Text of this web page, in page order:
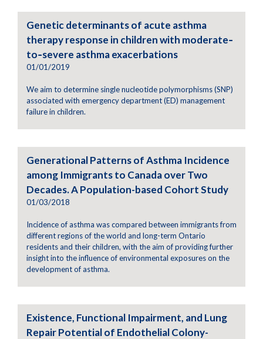
Genetic determinants of acute asthma
therapy response in children with moderate‐
to‐severe asthma exacerbations
01/01/2019
We aim to determine single nucleotide polymorphisms (SNP)
associated with emergency department (ED) management
failure in children.
Generational Patterns of Asthma Incidence
among Immigrants to Canada over Two
Decades. A Population-based Cohort Study
01/03/2018
Incidence of asthma was compared between immigrants from
different regions of the world and long-term Ontario
residents and their children, with the aim of providing further
insight into the influence of environmental exposures on the
development of asthma.
Existence, Functional Impairment, and Lung
Repair Potential of Endothelial Colony-